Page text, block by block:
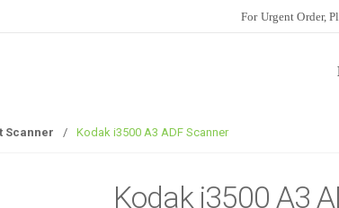
Scanner / Kodak i3500 A3 ADF Scanner
Kodak i3500 A3